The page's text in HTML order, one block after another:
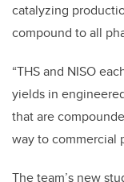
catalyzing
compound to all
“THS and NISO
yields in
that are
way to commercial
The team’s new